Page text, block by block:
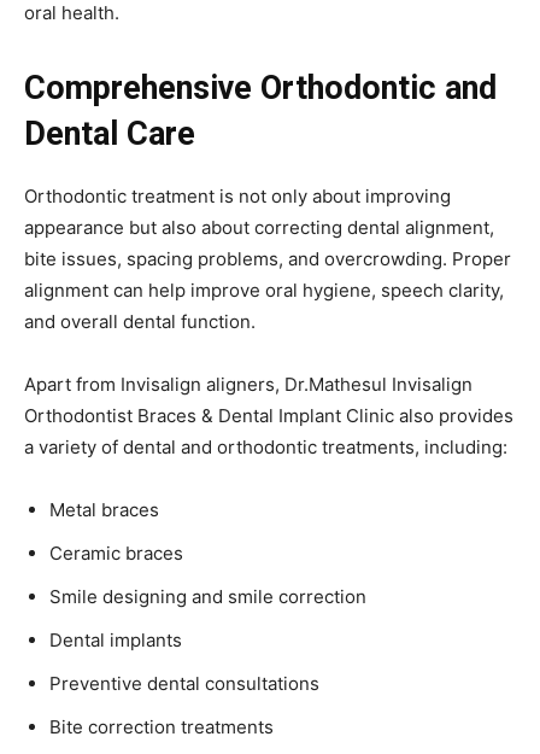
oral health.
Comprehensive Orthodontic and
Dental Care
Orthodontic treatment is not only about improving
appearance but also about correcting dental alignment,
bite issues, spacing problems, and overcrowding. Proper
alignment can help improve oral hygiene, speech clarity,
and overall dental function.
Apart from Invisalign aligners, Dr.Mathesul Invisalign
Orthodontist Braces & Dental Implant Clinic also provides
a variety of dental and orthodontic treatments, including:
Metal braces
Ceramic braces
Smile designing and smile correction
Dental implants
Preventive dental consultations
Bite correction treatments